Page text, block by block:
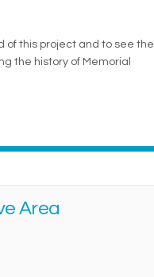
of this project and to see the
the history of Memorial
Area